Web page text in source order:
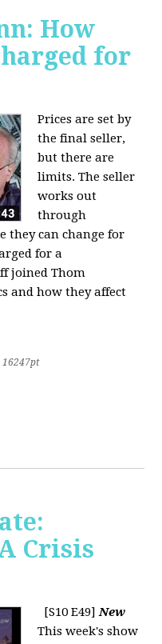
How
for
Prices are set by
the final seller,
but there are
limits. The seller
works out
through
they can change for
for a
joined Thom
and how they affect
16247pt
Crisis
[S10 E49]New
This week's show